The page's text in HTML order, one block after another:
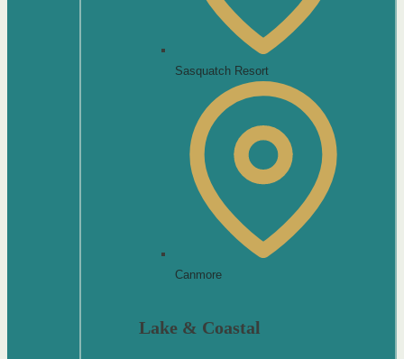
Sasquatch Resort
Canmore
Lake & Coastal